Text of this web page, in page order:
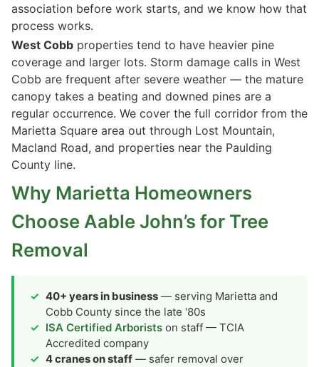
association before work starts, and we know how that
process works.
West Cobb properties tend to have heavier pine
coverage and larger lots. Storm damage calls in West
Cobb are frequent after severe weather — the mature
canopy takes a beating and downed pines are a
regular occurrence. We cover the full corridor from the
Marietta Square area out through Lost Mountain,
Macland Road, and properties near the Paulding
County line.
Why Marietta Homeowners
Choose Aable John’s for Tree
Removal
40+ years in business — serving Marietta and
Cobb County since the late ‘80s
ISA Certified Arborists on staff — TCIA
Accredited company
4 cranes on staff — safer removal over